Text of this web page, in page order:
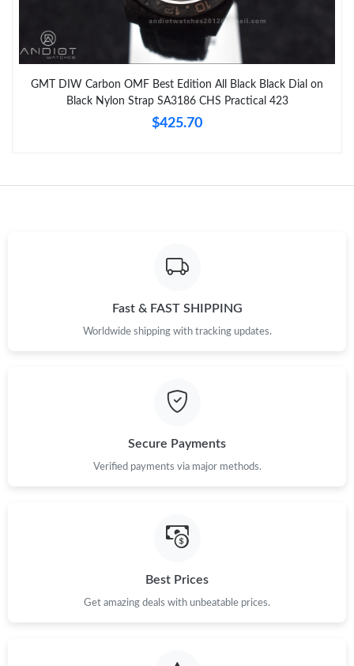
GMT DIW Carbon OMF Best Edition All Black Black Dial on
Black Nylon Strap SA3186 CHS Practical 423
$425.70
Fast & FAST SHIPPING
Worldwide shipping with tracking updates.
Secure Payments
Verified payments via major methods.
Best Prices
Get amazing deals with unbeatable prices.